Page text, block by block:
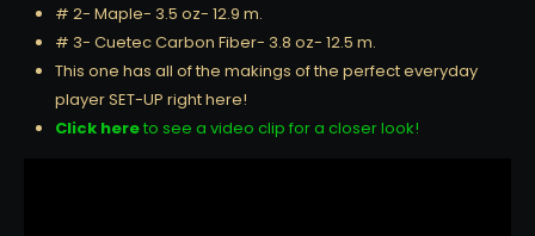
# 2- Maple- 3.5 oz- 12.9 m.
# 3- Cuetec Carbon Fiber- 3.8 oz- 12.5 m.
This one has all of the makings of the perfect everyday
player SET-UP right here!
Click hereto see a video clip for a closer look!